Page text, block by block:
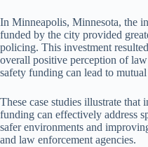
In Minneapolis, Minnesota, the
funded by the city provided
policing. This investment
overall positive perception of
safety funding can lead to
These case studies illustrate
funding can effectively address
safer environments and
and law enforcement agencies.